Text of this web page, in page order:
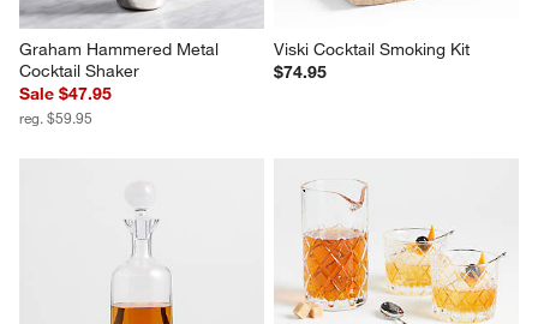
Graham Hammered Metal
Cocktail Shaker
Sale $47.95
Viski Cocktail Smoking Kit
$74.95